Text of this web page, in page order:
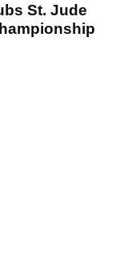
St. Jude